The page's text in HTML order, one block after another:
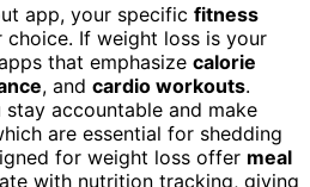
app, your specific fitness
choice. If weight loss is your
that emphasize calorie
, and cardio workouts.
accountable and make
are essential for shedding
for weight loss offer meal
with nutrition tracking, giving